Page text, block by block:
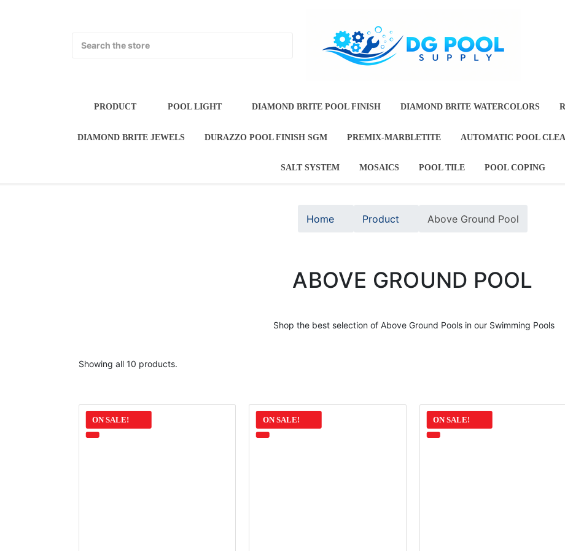
PRODUCT POOL LIGHT DIAMOND BRITE POOL FINISH DIAMOND BRITE
POOL WATER FEATURES DIAMOND BRITE JEWELS DURAZZO POOL FINISH SGM PREMIX-
FLORIDA STUCCO POOL FINISHES SALT SYSTEM MOSAICS POOL TILE
Home Product Above Ground Pool
ABOVE GROUND POOL
Shop the best selection of Above Ground Pools in our Swimming Pools
Showing all 10 products.
ON SALE! ON SALE! ON SALE!